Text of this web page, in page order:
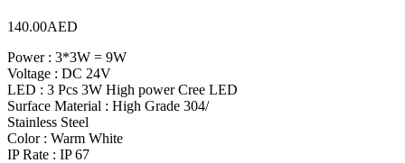
140.00AED
Power : 3*3W = 9W
Voltage : DC 24V
LED : 3 Pcs 3W High power Cree LED
Surface Material : High Grade 304/
Stainless Steel
Color : Warm White
IP Rate : IP 67